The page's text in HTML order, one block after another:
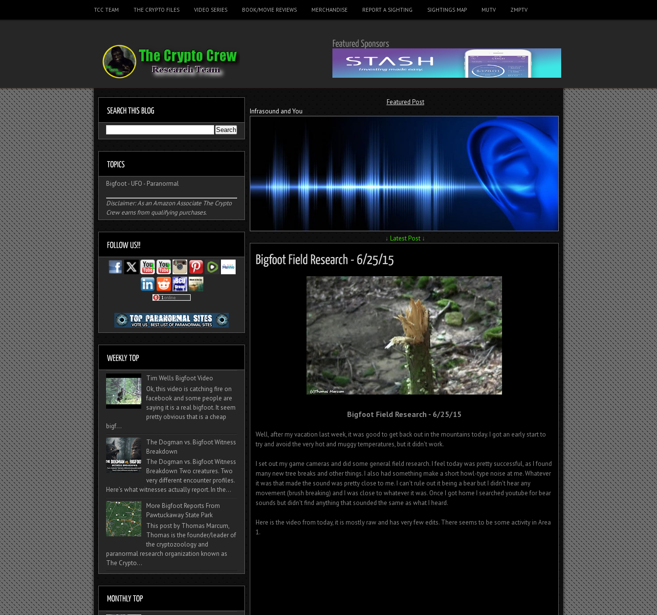
TCC TEAM THE CRYPTO FILES VIDEO SERIES BOOK/MOVIE REVIEWS MERCHANDISE REPORT A SIGHTING SIGHTINGS MAP MUTV ZMPTV
Featured Post
Infrasound and You
↓ Latest Post ↓
Bigfoot Field Research - 6/25/15
Well, after my vacation last week, it was good to get back out in the mountains today. I got an early start to
try and avoid the very hot and muggy temperatures, but it didn't work.
I set out my game cameras and did some general field research. I feel today was pretty successful, as I found
many new tree breaks and other things. I also had something make a short howl-type noise at me. Whatever
it was that made the sound was pretty close to me. I can't rule out it being a bear but I didn't hear any
movement (brush breaking) and I was close to whatever it was. Once I got home I searched youtube for bear
sounds but didn't find anything that sounded the same as what I heard.
Here is the video from today, it is mostly raw and has very few edits. There seems to be some activity in Area
1.
Bigfoot- UFO - Paranormal
Disclaimer: As an Amazon Associate The Crypto
Crew earns from qualifying purchases.
Tim Wells Bigfoot Video
Ok, this video is catching fire on
facebook and some people are
saying it is a real bigfoot. It seem
pretty obvious that is a cheap
bigf...
The Dogman vs. Bigfoot Witness
Breakdown
The Dogman vs. Bigfoot Witness
Breakdown Two creatures. Two
very different encounter profiles.
Here’s what witnesses actually report. In the...
More Bigfoot Reports From
Pawtuckaway State Park
This post by Thomas Marcum,
Thomas is the founder/leader of
the cryptozoology and
paranormal research organization known as
The Crypto...